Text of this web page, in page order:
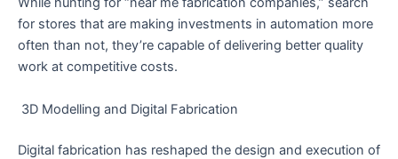
for stores that are making investments in automation more
often than not, they’re capable of delivering better quality
work at competitive costs.
3D Modelling and Digital Fabrication
Digital fabrication has reshaped the design and execution of